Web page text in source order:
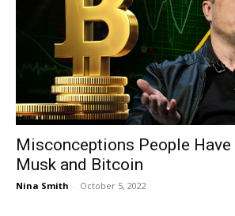
Misconceptions People Have
Musk and Bitcoin
Nina Smith - October 5, 2022